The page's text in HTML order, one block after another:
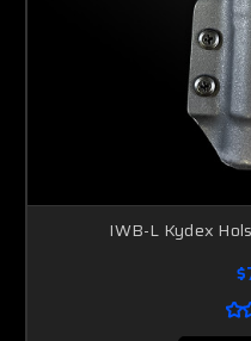
IWB-L Kydex